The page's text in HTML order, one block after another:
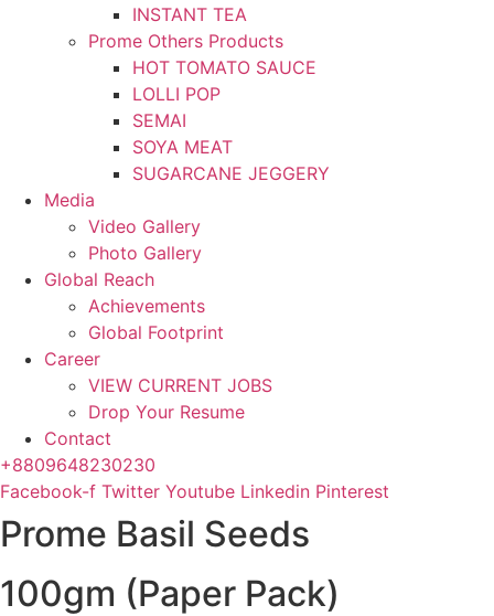
INSTANT TEA
Prome Others Products
HOT TOMATO SAUCE
LOLLI POP
SEMAI
SOYA MEAT
SUGARCANE JEGGERY
Media
Video Gallery
Photo Gallery
Global Reach
Achievements
Global Footprint
Career
VIEW CURRENT JOBS
Drop Your Resume
Contact
+8809648230230
Facebook-f Twitter Youtube Linkedin Pinterest
Prome Basil Seeds
100gm (Paper Pack)